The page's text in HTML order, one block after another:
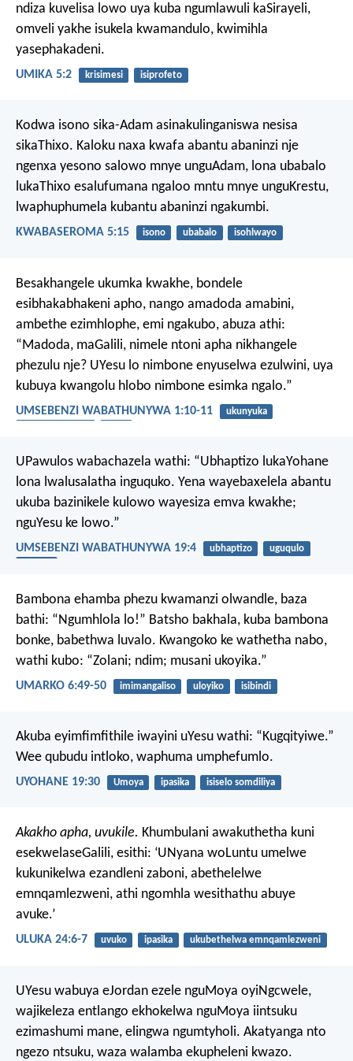
ndiza kuvelisa lowo uya kuba ngumlawuli kaSirayeli,
omveli yakhe isukela kwamandulo, kwimihla
yasephakadeni.
UMIKA 5:2 krisimesi isiprofeto
Kodwa isono sika-Adam asinakulinganiswa nesisa
sikaThixo. Kaloku naxa kwafa abantu abaninzi nje
ngenxa yesono salowo mnye unguAdam, lona ubabalo
lukaThixo esalufumana ngaloo mntu mnye unguKrestu,
lwaphuphumela kubantu abaninzi ngakumbi.
KWABASEROMA 5:15 isono ubabalo isohlwayo
Besakhangele ukumka kwakhe, bondele
esibhakabhakeni apho, nango amadoda amabini,
ambethe ezimhlophe, emi ngakubo, abuza athi:
“Madoda, maGalili, nimele ntoni apha nikhangele
phezulu nje? UYesu lo nimbone enyuselwa ezulwini, uya
kubuya kwangolu hlobo nimbone esimka ngalo.”
UMSEBENZI WABATHUNYWA 1:10-11
ukunyuka
UPawulos wabachazela wathi: “Ubhaptizo lukaYohane
lona lwalusalatha inguquko. Yena wayebaxelela abantu
ukuba bazinikele kulowo wayesiza emva kwakhe;
nguYesu ke lowo.”
UMSEBENZI WABATHUNYWA 19:4 ubhaptizo
uguqulo
Bambona ehamba phezu kwamanzi olwandle, baza
bathi: “Ngumhlola lo!” Batsho bakhala, kuba bambona
bonke, babethwa luvalo. Kwangoko ke wathetha nabo,
wathi kubo: “Zolani; ndim; musani ukoyika.”
UMARKO 6:49-50 imimangaliso uloyiko isibindi
Akuba eyimfimfithile iwayini uYesu wathi: “Kugqityiwe.”
Wee qubudu intloko, waphuma umphefumlo.
UYOHANE 19:30 Umoya ipasika isiselo somdiliya
Akakho apha, uvukile. Khumbulani awakuthetha kuni
esekwelaseGalili, esithi: ‘UNyana woLuntu umelwe
kukunikelwa ezandleni zaboni, abethelelwe
emnqamlezweni, athi ngomhla wesithathu abuye
avuke.’
ULUKA 24:6-7 uvuko ipasika ukubethelwa emnqamlezweni
UYesu wabuya eJordan ezele nguMoya oyiNgcwele,
wajikeleza entlango ekhokelwa nguMoya iintsuku
ezimashumi mane, elingwa ngumtyholi. Akatyanga nto
ngezo ntsuku, waza walamba ekupheleni kwazo.